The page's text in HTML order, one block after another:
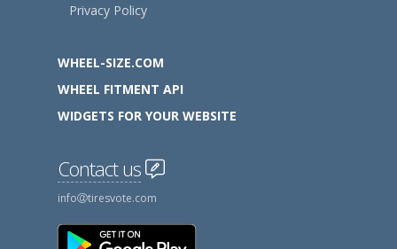
Privacy Policy
WHEEL-SIZE.COM
WHEEL FITMENT API
WIDGETS FOR YOUR WEBSITE
Contact us
info tiresvote.com